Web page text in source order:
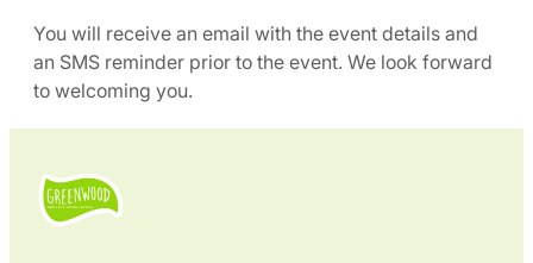
You will receive an email with the event details and
an SMS reminder prior to the event. We look forward
to welcoming you.